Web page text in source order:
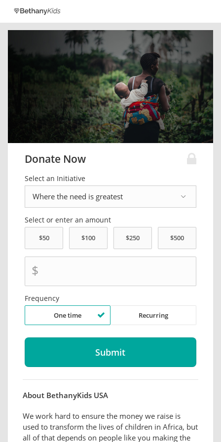
Donate Now
Select an Initiative
Select or enter an amount
$
Frequency
One time Recurring
About BethanyKids USA
We work hard to ensure the money we raise is
used to transform the lives of children in Africa, but
all of that depends on people like you making the